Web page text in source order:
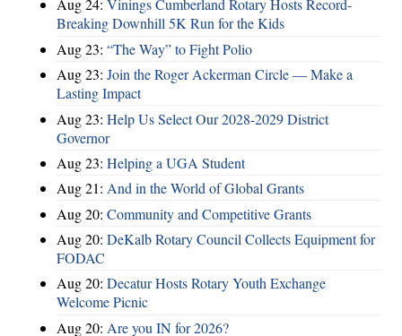
Aug 24: Vinings Cumberland Rotary Hosts Record-
Breaking Downhill 5K Run for the Kids
Aug 23: “The Way” to Fight Polio
Aug 23: Join the Roger Ackerman Circle — Make a
Lasting Impact
Aug 23: Help Us Select Our 2028-2029 District
Governor
Aug 23: Helping a UGA Student
Aug 21: And in the World of Global Grants
Aug 20: Community and Competitive Grants
Aug 20: DeKalb Rotary Council Collects Equipment for
FODAC
Aug 20: Decatur Hosts Rotary Youth Exchange
Welcome Picnic
Aug 20: Are you IN for 2026?